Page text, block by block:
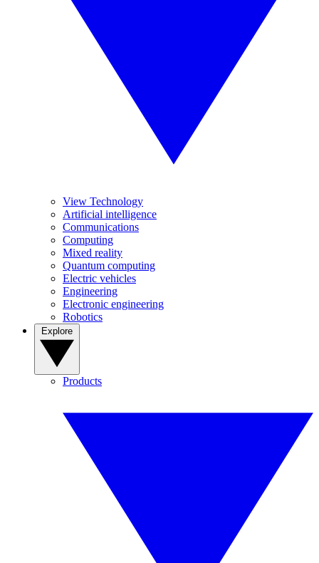
View Technology
Artificial intelligence
Communications
Computing
Mixed reality
Quantum computing
Electric vehicles
Engineering
Electronic engineering
Robotics
Products